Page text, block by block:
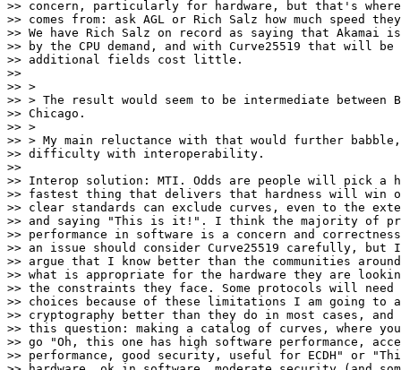
>> concern, particularly for hardware, but that's
>> comes from: ask AGL or Rich Salz how much speed
>> We have Rich Salz on record as saying that Akamai
>> by the CPU demand, and with Curve25519 that will
>> additional fields cost little.
>>
>> >
>> > The result would seem to be intermediate between
>> Chicago.
>> >
>> > My main reluctance with that would further
>> difficulty with interoperability.
>>
>> Interop solution: MTI. Odds are people will pick a
>> fastest thing that delivers that hardness will win
>> clear standards can exclude curves, even to the
>> and saying "This is it!". I think the majority of
>> performance in software is a concern and
>> an issue should consider Curve25519 carefully, but
>> argue that I know better than the communities
>> what is appropriate for the hardware they are
>> the constraints they face. Some protocols will need
>> choices because of these limitations I am going to
>> cryptography better than they do in most cases,
>> this question: making a catalog of curves, where
>> go "Oh, this one has high software performance,
>> performance, good security, useful for ECDH" or